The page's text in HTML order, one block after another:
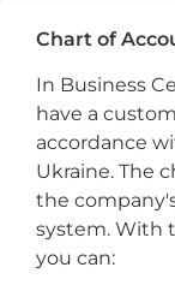
Chart of
In Business
have a
accordance
Ukraine. The
the
system. With
you can: